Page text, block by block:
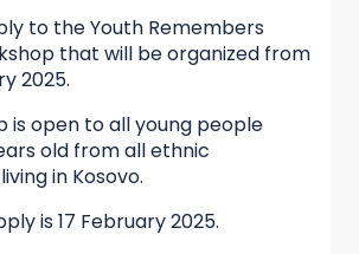
to the Youth Remembers
that will be organized from
2025.
is open to all young people
old from all ethnic
in Kosovo.
is 17 February 2025.